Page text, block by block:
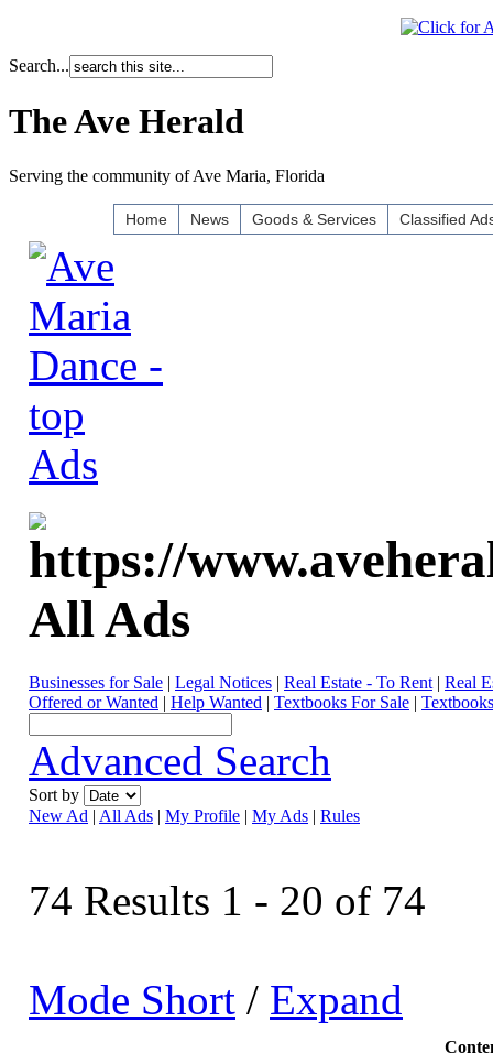
Search...
The Ave Herald
Serving the community of Ave Maria, Florida
Home News Goods & Services Classified
Ads
All Ads
Businesses for Sale | Legal Notices | Real Estate - To Rent | Real
Offered or Wanted | Help Wanted | Textbooks For Sale |
Advanced Search
Sort by
New Ad | All Ads | My Profile | My Ads | Rules
74 Results 1 - 20 of 74
Mode Short / Expand